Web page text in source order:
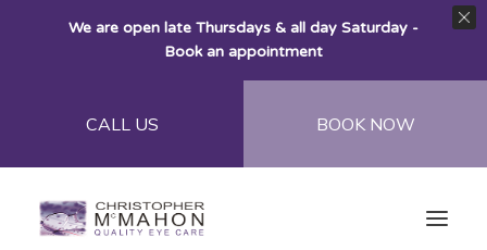
CALL US BOOK NOW
We are open late Thursdays & all day Saturday -
Book an appointment